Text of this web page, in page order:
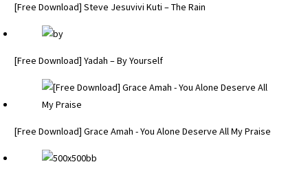
[Free Download] Steve Jesuvivi Kuti – The Rain
[Free Download] Yadah – By Yourself
[Free Download] Grace Amah - You Alone Deserve All My Praise